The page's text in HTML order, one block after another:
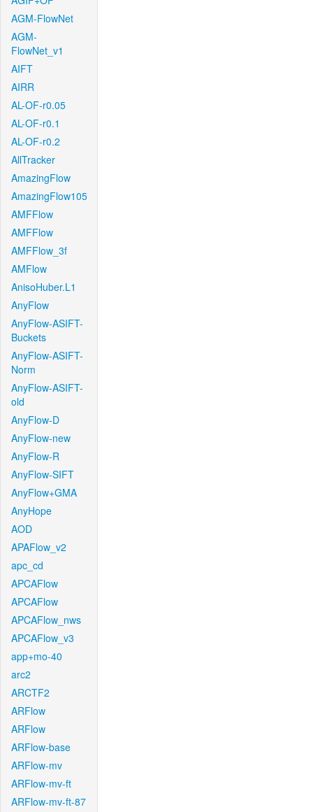
AGM-FlowNet
AGM-
FlowNet_v1
AIFT
AIRR
AL-OF-r0.05
AL-OF-r0.1
AL-OF-r0.2
AllTracker
AmazingFlow
AmazingFlow105
AMFFlow
AMFFlow
AMFFlow_3f
AMFlow
AnisoHuber.L1
AnyFlow
AnyFlow-ASIFT-
Buckets
AnyFlow-ASIFT-
Norm
AnyFlow-ASIFT-
old
AnyFlow-D
AnyFlow-new
AnyFlow-R
AnyFlow-SIFT
AnyFlow+GMA
AnyHope
AOD
APAFlow_v2
apc_cd
APCAFlow
APCAFlow
APCAFlow_nws
APCAFlow_v3
app+mo-40
arc2
ARCTF2
ARFlow
ARFlow
ARFlow-base
ARFlow-mv
ARFlow-mv-ft
ARFlow-mv-ft-87